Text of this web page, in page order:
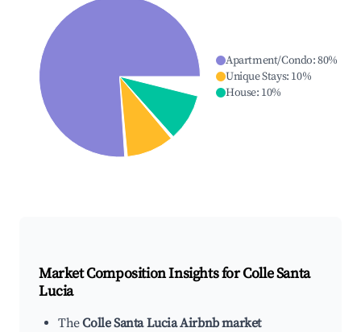
Apartment/Condo:80%
Unique Stays: 10%
House: 10%
Market Composition Insights forColle Santa
Lucia
TheColle Santa Lucia Airbnb market